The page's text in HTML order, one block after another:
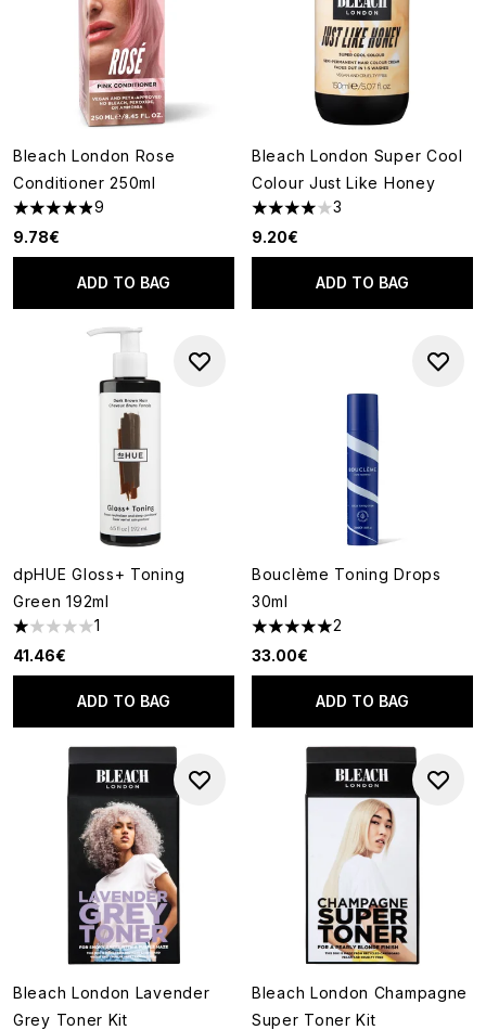
Bleach London Rose
Conditioner 250ml
4.89 stars out of a maximum of 5
9
9.78€
ADD TO BAG
Bleach London Super Cool
Colour Just Like Honey
4 stars out of a maximum of 5
3
9.20€
ADD TO BAG
dpHUE Gloss+ Toning
Green 192ml
1 stars out of a maximum of 5
1
41.46€
ADD TO BAG
Bouclème Toning Drops
30ml
5 stars out of a maximum of 5
2
33.00€
ADD TO BAG
Bleach London Lavender
Grey Toner Kit
Bleach London Champagne
Super Toner Kit